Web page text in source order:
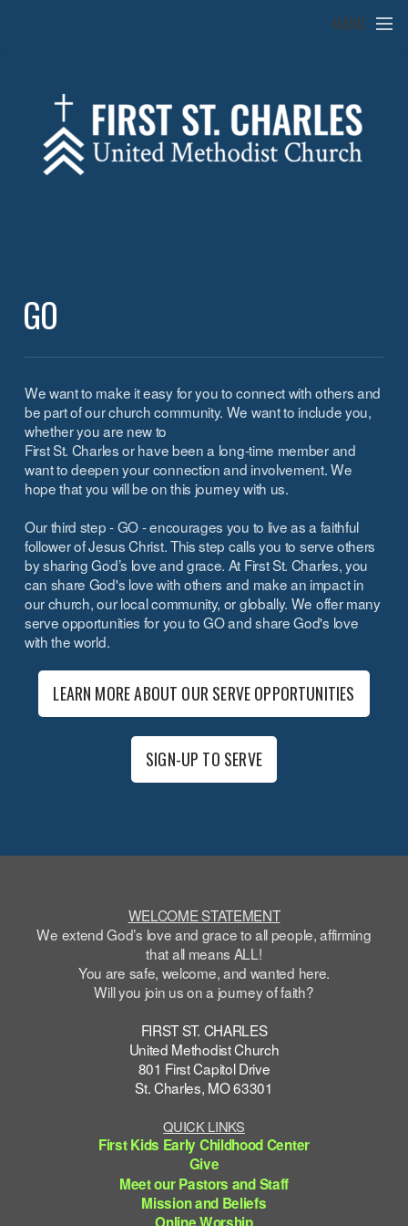
MENU
GO
We want to make it easy for you to connect with others and
be part of our church community. We want to include you,
whether you are new to
First St. Charles or have been a long-time member and
want to deepen your connection and involvement. We
hope that you will be on this journey with us.
Our third step - GO - encourages you to live as a faithful
follower of Jesus Christ. This step calls you to serve others
by sharing God’s love and grace. At First St. Charles, you
can share God's love with others and make an impact in
our church, our local community, or globally. We offer many
serve opportunities for you to GO and share God's love
with the world.
LEARN MORE ABOUT OUR SERVE OPPORTUNITIES
SIGN-UP TO SERVE
WELCOME STATEMENT
We extend God’s love and grace to all people, affirming
that all means ALL!
You are safe, welcome, and wanted here.
Will you join us on a journey of faith?
FIRST ST. CHARLES
United Methodist Church
801 First Capitol Drive
St. Charles, MO 63301
QUICK LINKS
First Kids Early Childhood Center
Give
Meet our Pastors and Staff
Mission and Beliefs